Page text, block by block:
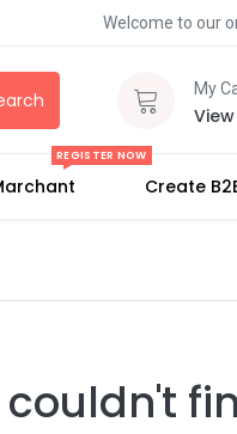
Welcome to our
My
REGISTER NOW
Create
couldn't